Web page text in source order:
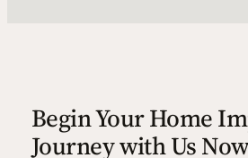
Begin Your Home
Journey with Us